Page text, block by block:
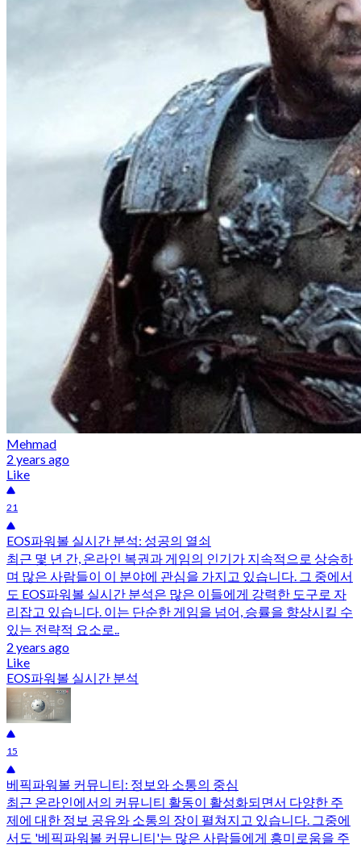
Mehmad
2 years ago
Like
21
EOS파워볼 실시간 분석: 성공의 열쇠
최근 몇 년 간, 온라인 복권과 게임의 인기가 지속적으로 상승하
며 많은 사람들이 이 분야에 관심을 가지고 있습니다. 그 중에서
도 EOS파워볼 실시간 분석은 많은 이들에게 강력한 도구로 자
리잡고 있습니다. 이는 단순한 게임을 넘어, 승률을 향상시킬 수
있는 전략적 요소로..
2 years ago
Like
EOS파워볼 실시간 분석
15
베픽파워볼 커뮤니티: 정보와 소통의 중심
최근 온라인에서의 커뮤니티 활동이 활성화되면서 다양한 주
제에 대한 정보 공유와 소통의 장이 펼쳐지고 있습니다. 그중에
서도 '베픽파워볼 커뮤니티'는 많은 사람들에게 흥미로움을 주